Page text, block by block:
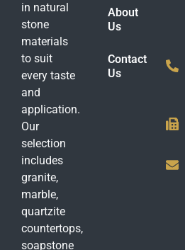
in natural
stone
materials
to suit
every taste
and
application.
Our
selection
includes
granite,
marble,
quartzite
countertops,
soapstone
About
Us
Contact
Us